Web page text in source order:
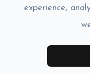
experience,